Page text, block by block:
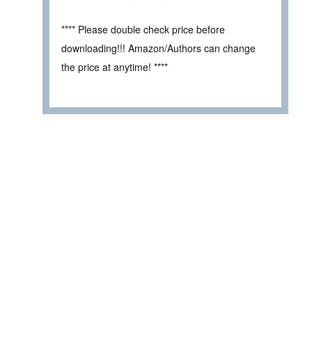
**** Please double check price before
downloading!!! Amazon/Authors can change
the price at anytime! ****